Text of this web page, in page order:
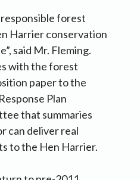
forest
Harrier conservation
said Mr. Fleming.
with the forest
paper to the
Plan
that summaries
can deliver real
to the Hen Harrier.